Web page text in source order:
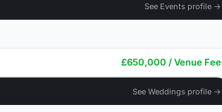
See Events profile →
£650,000 / Venue Fee
See Weddings profile →